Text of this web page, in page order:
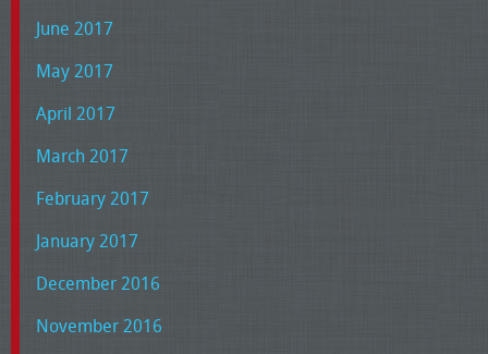
June 2017
May 2017
April 2017
March 2017
February 2017
January 2017
December 2016
November 2016